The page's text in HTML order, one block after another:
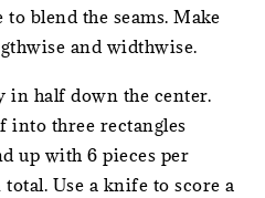
blend the seams. Make
and widthwise.
in half down the center.
into three rectangles
up with 6 pieces per
Use a knife to score a